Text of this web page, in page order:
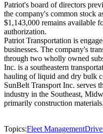
Patriot's board of directors
the company's common stock
$1,143,000 remains available
authorization.
Patriot Transportation is
businesses. The company's
through two wholly owned
Inc. is a southeastern
hauling of liquid and dry bulk
SunBelt Transport Inc. serves
industry in the Southeast,
primarily construction materials.
Topics:Fleet Management